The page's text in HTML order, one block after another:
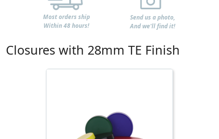
Most orders ship
Within 48 hours!
Send us a photo,
And we'll find it!
Closures with 28mm TE Finish